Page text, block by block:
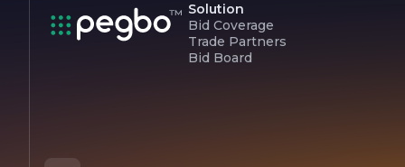
Solution
Bid Coverage
Trade Partners
Bid Board